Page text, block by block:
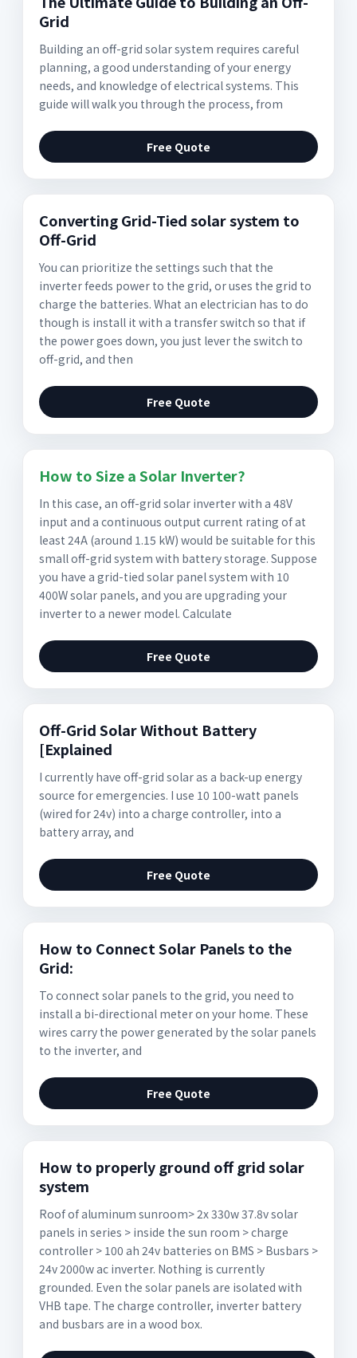
Grid
Building an off-grid solar system requires careful
planning, a good understanding of your energy
needs, and knowledge of electrical systems. This
guide will walk you through the process, from
Free Quote
Converting Grid-Tied solar system to
Off-Grid
You can prioritize the settings such that the
inverter feeds power to the grid, or uses the grid to
charge the batteries. What an electrician has to do
though is install it with a transfer switch so that if
the power goes down, you just lever the switch to
off-grid, and then
Free Quote
How to Size a Solar Inverter?
In this case, an off-grid solar inverter with a 48V
input and a continuous output current rating of at
least 24A (around 1.15 kW) would be suitable for this
small off-grid system with battery storage. Suppose
you have a grid-tied solar panel system with 10
400W solar panels, and you are upgrading your
inverter to a newer model. Calculate
Free Quote
Off-Grid Solar Without Battery
[Explained
I currently have off-grid solar as a back-up energy
source for emergencies. I use 10 100-watt panels
(wired for 24v) into a charge controller, into a
battery array, and
Free Quote
How to Connect Solar Panels to the
Grid:
To connect solar panels to the grid, you need to
install a bi-directional meter on your home. These
wires carry the power generated by the solar panels
to the inverter, and
Free Quote
How to properly ground off grid solar
system
Roof of aluminum sunroom> 2x 330w 37.8v solar
panels in series > inside the sun room > charge
controller > 100 ah 24v batteries on BMS > Busbars >
24v 2000w ac inverter. Nothing is currently
grounded. Even the solar panels are isolated with
VHB tape. The charge controller, inverter battery
and busbars are in a wood box.